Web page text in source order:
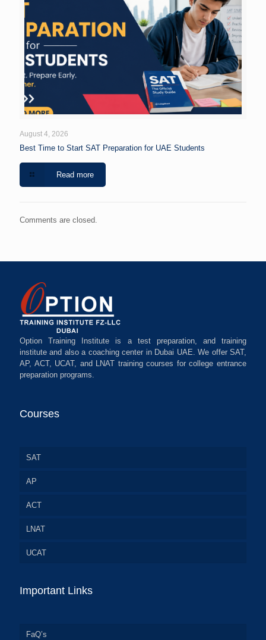
August 4, 2026
Best Time to Start SAT Preparation for UAE Students
Read more
Comments are closed.
Option Training Institute is a test preparation, and training
institute and also a coaching center in Dubai UAE. We offer SAT,
AP, ACT, UCAT, and LNAT training courses for college entrance
preparation programs.
Courses
SAT
AP
ACT
LNAT
UCAT
Important Links
FaQ’s